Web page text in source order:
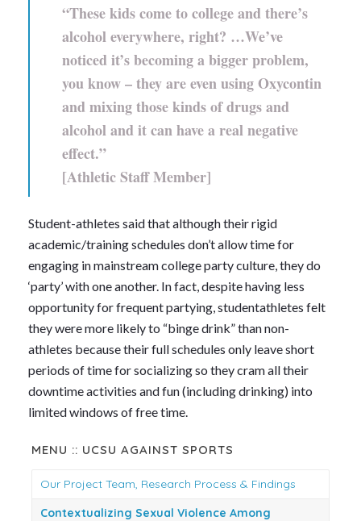
“These kids come to college and there’s
alcohol everywhere, right? …We’ve
noticed it’s becoming a bigger problem,
you know – they are even using Oxycontin
and mixing those kinds of drugs and
alcohol and it can have a real negative
effect.”
[Athletic Staff Member]
Student-athletes said that although their rigid
academic/training schedules don’t allow time for
engaging in mainstream college party culture, they do
‘party’ with one another. In fact, despite having less
opportunity for frequent partying, studentathletes felt
they were more likely to “binge drink” than non-
athletes because their full schedules only leave short
periods of time for socializing so they cram all their
downtime activities and fun (including drinking) into
limited windows of free time.
MENU :: UCSU AGAINST SPORTS
Our Project Team, Research Process & Findings
Contextualizing Sexual Violence Among